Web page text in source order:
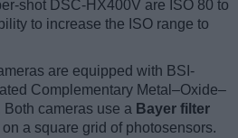
shot DSC-HX400V are ISO 80 to
to increase the ISO range to
are equipped with BSI-
Complementary Metal–Oxide–
cameras use a Bayer filter
a square grid of photosensors.